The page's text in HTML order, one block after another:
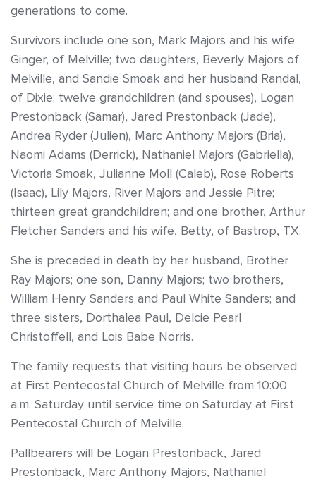
generations to come.
Survivors include one son, Mark Majors and his wife
Ginger, of Melville; two daughters, Beverly Majors of
Melville, and Sandie Smoak and her husband Randal,
of Dixie; twelve grandchildren (and spouses), Logan
Prestonback (Samar), Jared Prestonback (Jade),
Andrea Ryder (Julien), Marc Anthony Majors (Bria),
Naomi Adams (Derrick), Nathaniel Majors (Gabriella),
Victoria Smoak, Julianne Moll (Caleb), Rose Roberts
(Isaac), Lily Majors, River Majors and Jessie Pitre;
thirteen great grandchildren; and one brother, Arthur
Fletcher Sanders and his wife, Betty, of Bastrop, TX.
She is preceded in death by her husband, Brother
Ray Majors; one son, Danny Majors; two brothers,
William Henry Sanders and Paul White Sanders; and
three sisters, Dorthalea Paul, Delcie Pearl
Christoffell, and Lois Babe Norris.
The family requests that visiting hours be observed
at First Pentecostal Church of Melville from 10:00
a.m. Saturday until service time on Saturday at First
Pentecostal Church of Melville.
Pallbearers will be Logan Prestonback, Jared
Prestonback, Marc Anthony Majors, Nathaniel